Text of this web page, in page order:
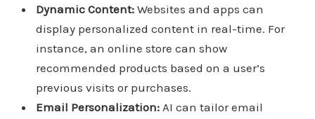
Dynamic Content:Websites and apps can
display personalized content in real-time. For
instance, an online store can show
recommended products based on a user’s
previous visits or purchases.
Email Personalization:AI can tailor email